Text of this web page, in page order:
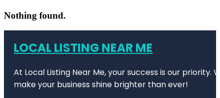
Nothing found.
LOCAL LISTING NEAR ME
At Local Listing Near Me, your success is our
make your business shine brighter than ever!